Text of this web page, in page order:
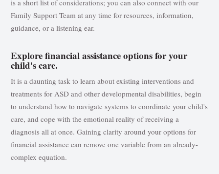
is a short list of considerations; you can also connect with our
Family Support Team at any time for resources, information,
guidance, or a listening ear.
Explore financial assistance options for your
child's care.
It is a daunting task to learn about existing interventions and
treatments for ASD and other developmental disabilities, begin
to understand how to navigate systems to coordinate your child's
care, and cope with the emotional reality of receiving a
diagnosis all at once. Gaining clarity around your options for
financial assistance can remove one variable from an already-
complex equation.